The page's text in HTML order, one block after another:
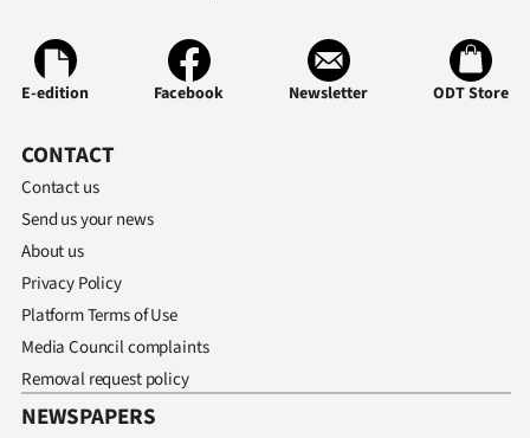
E-edition Facebook Newsletter ODT Store
CONTACT
Contact us
Send us your news
About us
Privacy Policy
Platform Terms of Use
Media Council complaints
Removal request policy
NEWSPAPERS